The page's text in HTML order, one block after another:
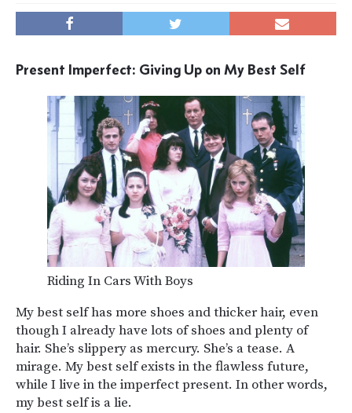
Present Imperfect: Giving Up on My Best Self
Riding In Cars With Boys
My best self has more shoes and thicker hair, even
though I already have lots of shoes and plenty of
hair. She’s slippery as mercury. She’s a tease. A
mirage. My best self exists in the flawless future,
while I live in the imperfect present. In other words,
my best self is a lie.